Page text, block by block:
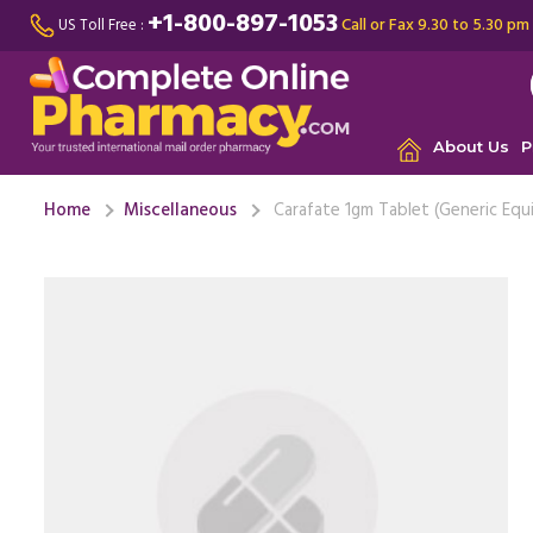
US Toll Free : +1-800-897-1053Call or Fax 9.30 to 5.30
About Us
Home Miscellaneous Carafate 1gm Tablet (Generic
pain,
making